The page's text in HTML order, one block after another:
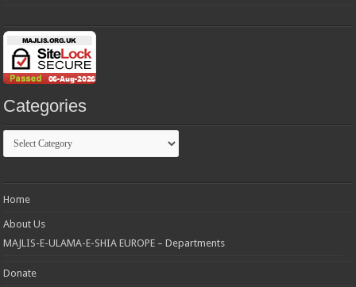
Categories
Categories
Home
About Us
MAJLIS-E-ULAMA-E-SHIA EUROPE – Departments
Donate